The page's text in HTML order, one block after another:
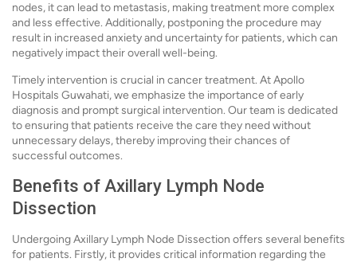
nodes, it can lead to metastasis, making treatment more complex
and less effective. Additionally, postponing the procedure may
result in increased anxiety and uncertainty for patients, which can
negatively impact their overall well-being.
Timely intervention is crucial in cancer treatment. At Apollo
Hospitals Guwahati, we emphasize the importance of early
diagnosis and prompt surgical intervention. Our team is dedicated
to ensuring that patients receive the care they need without
unnecessary delays, thereby improving their chances of
successful outcomes.
Benefits of Axillary Lymph Node
Dissection
Undergoing Axillary Lymph Node Dissection offers several benefits
for patients. Firstly, it provides critical information regarding the